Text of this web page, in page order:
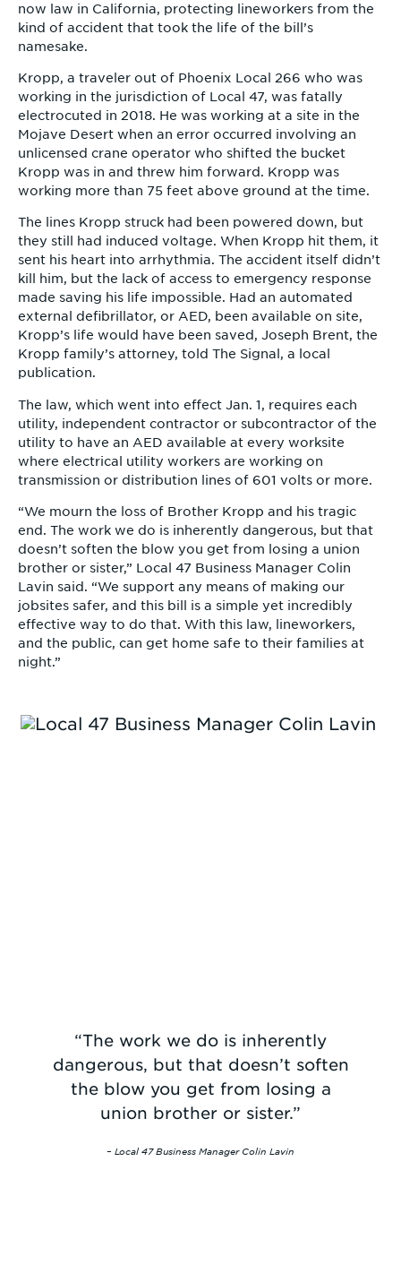
now law in California, protecting lineworkers from the
kind of accident that took the life of the bill’s
namesake.
Kropp, a traveler out of Phoenix Local 266 who was
working in the jurisdiction of Local 47, was fatally
electrocuted in 2018. He was working at a site in the
Mojave Desert when an error occurred involving an
unlicensed crane operator who shifted the bucket
Kropp was in and threw him forward. Kropp was
working more than 75 feet above ground at the time.
The lines Kropp struck had been powered down, but
they still had induced voltage. When Kropp hit them, it
sent his heart into arrhythmia. The accident itself didn’t
kill him, but the lack of access to emergency response
made saving his life impossible. Had an automated
external defibrillator, or AED, been available on site,
Kropp’s life would have been saved, Joseph Brent, the
Kropp family’s attorney, told The Signal, a local
publication.
The law, which went into effect Jan. 1, requires each
utility, independent contractor or subcontractor of the
utility to have an AED available at every worksite
where electrical utility workers are working on
transmission or distribution lines of 601 volts or more.
“We mourn the loss of Brother Kropp and his tragic
end. The work we do is inherently dangerous, but that
doesn’t soften the blow you get from losing a union
brother or sister,” Local 47 Business Manager Colin
Lavin said. “We support any means of making our
jobsites safer, and this bill is a simple yet incredibly
effective way to do that. With this law, lineworkers,
and the public, can get home safe to their families at
night.”
“The work we do is inherently
dangerous, but that doesn’t soften
the blow you get from losing a
union brother or sister.”
– Local 47 Business Manager Colin Lavin